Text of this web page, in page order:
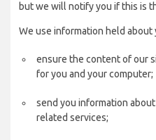
but we will notify you if this is
We use information held about
ensure the content of our
for you and your computer;
send you information
related services;